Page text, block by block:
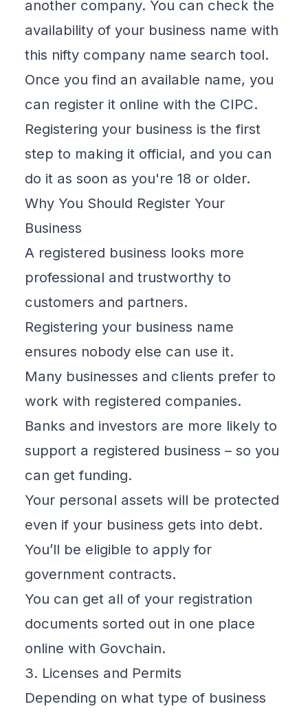
another company. You can check the
availability of your business name with
this nifty company name search tool.
Once you find an available name, you
can register it online with the CIPC.
Registering your business is the first
step to making it official, and you can
do it as soon as you're 18 or older.
Why You Should Register Your
Business
A registered business looks more
professional and trustworthy to
customers and partners.
Registering your business name
ensures nobody else can use it.
Many businesses and clients prefer to
work with registered companies.
Banks and investors are more likely to
support a registered business – so you
can get funding.
Your personal assets will be protected
even if your business gets into debt.
You’ll be eligible to apply for
government contracts.
You can get all of your registration
documents sorted out in one place
online with Govchain.
3. Licenses and Permits
Depending on what type of business